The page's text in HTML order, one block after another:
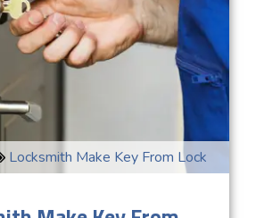
Locksmith Make Key From Lock